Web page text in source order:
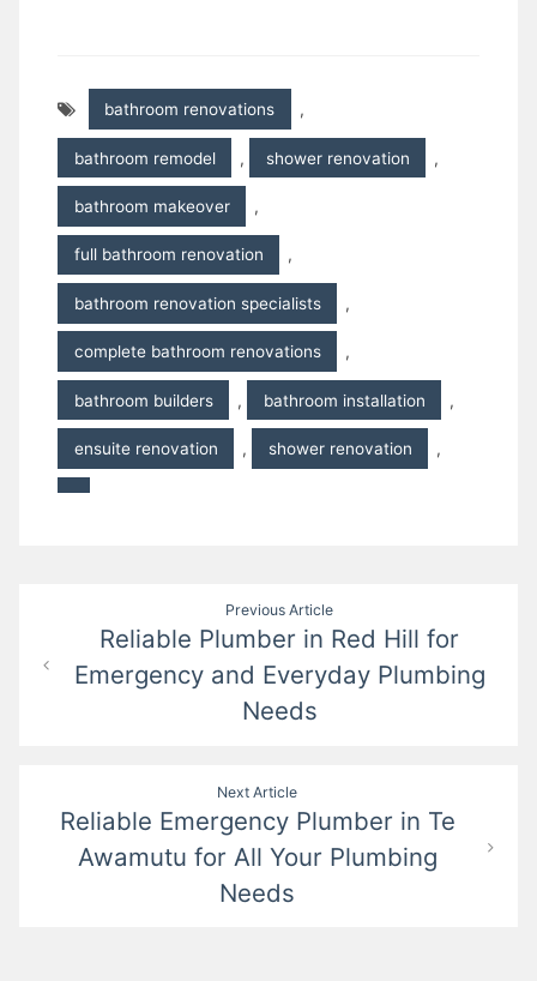
bathroom renovations ,
bathroom remodel , shower renovation ,
bathroom makeover ,
full bathroom renovation ,
bathroom renovation specialists ,
complete bathroom renovations ,
bathroom builders , bathroom installation ,
ensuite renovation , shower renovation ,
navigation
Previous Article
Reliable Plumber in Red Hill for
Emergency and Everyday Plumbing
Needs
Next Article
Reliable Emergency Plumber in Te
Awamutu for All Your Plumbing
Needs